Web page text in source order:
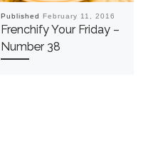
Published February 11, 2016
Frenchify Your Friday –
Number 38